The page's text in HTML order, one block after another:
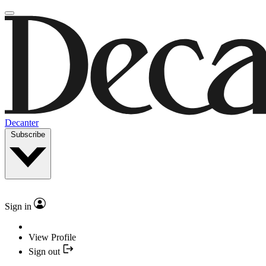
Decanter
Subscribe
Sign in
View Profile
Sign out